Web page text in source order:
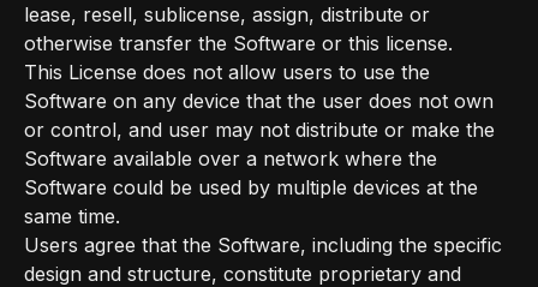
lease, resell, sublicense, assign, distribute or
otherwise transfer the Software or this license.
This License does not allow users to use the
Software on any device that the user does not own
or control, and user may not distribute or make the
Software available over a network where the
Software could be used by multiple devices at the
same time.
Users agree that the Software, including the specific
design and structure, constitute proprietary and